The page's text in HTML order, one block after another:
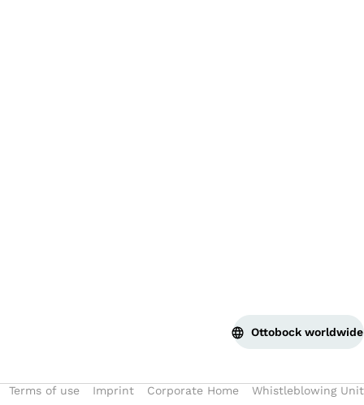
Ottobock worldwide
Terms of use Imprint Corporate Home Whistleblowing Unit